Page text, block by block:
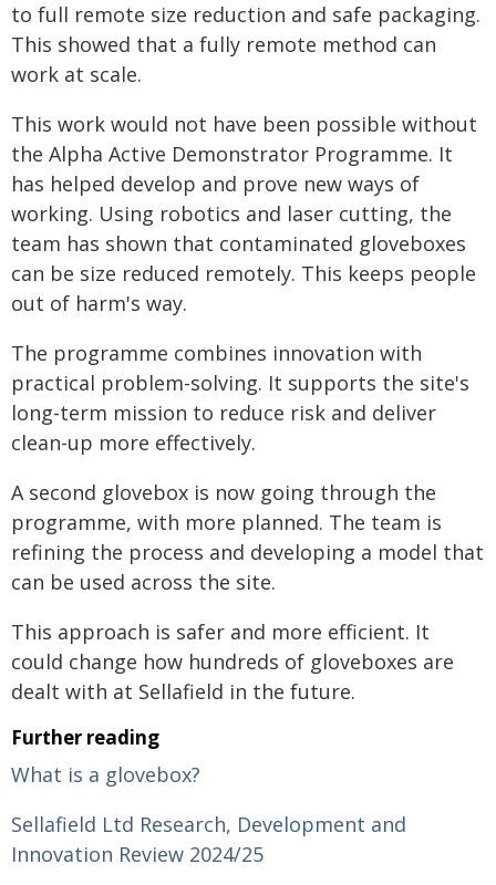
to full remote size reduction and safe packaging.
This showed that a fully remote method can
work at scale.
This work would not have been possible without
the Alpha Active Demonstrator Programme. It
has helped develop and prove new ways of
working. Using robotics and laser cutting, the
team has shown that contaminated gloveboxes
can be size reduced remotely. This keeps people
out of harm's way.
The programme combines innovation with
practical problem-solving. It supports the site's
long-term mission to reduce risk and deliver
clean-up more effectively.
A second glovebox is now going through the
programme, with more planned. The team is
refining the process and developing a model that
can be used across the site.
This approach is safer and more efficient. It
could change how hundreds of gloveboxes are
dealt with at Sellafield in the future.
Further reading
What is a glovebox?
Sellafield Ltd Research, Development and
Innovation Review 2024/25